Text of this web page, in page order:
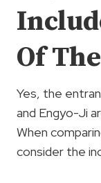
Of
Yes, the
and Engyo-Ji
When
consider the